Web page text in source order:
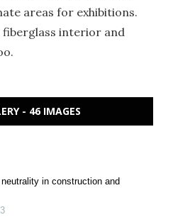
areas for exhibitions.
fiberglass interior and
- 46 IMAGES
in construction and